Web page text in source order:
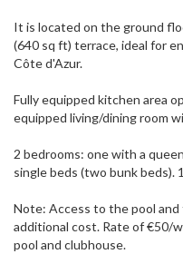
It is located on the ground
(640 sq ft) terrace, ideal for
Côte d'Azur.
Fully equipped kitchen area
equipped living/dining room
2 bedrooms: one with a
single beds (two bunk
Note: Access to the pool and
additional cost. Rate of €50/
pool and clubhouse.